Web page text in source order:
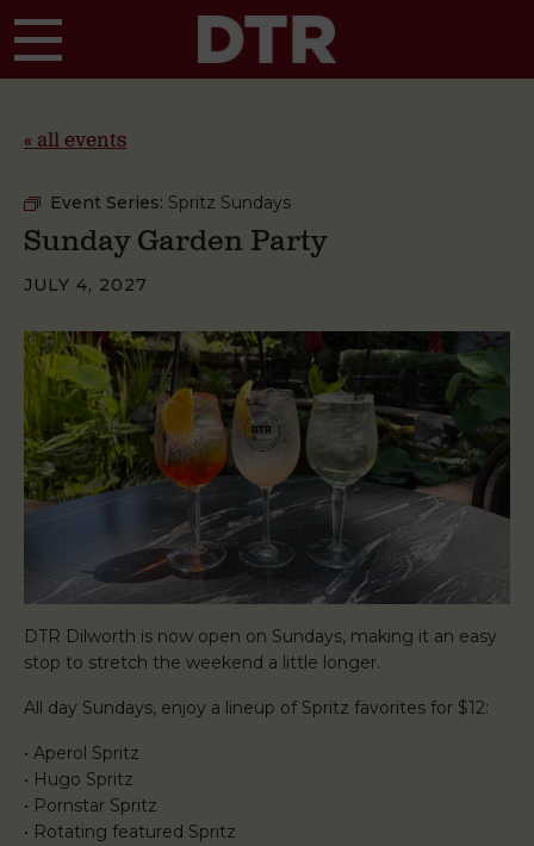
« all events
Event Series: Spritz Sundays
Sunday Garden Party
JULY 4, 2027
DTR Dilworth is now open on Sundays, making it an easy
stop to stretch the weekend a little longer.
All day Sundays, enjoy a lineup of Spritz favorites for $12:
• Aperol Spritz
• Hugo Spritz
• Pornstar Spritz
• Rotating featured Spritz